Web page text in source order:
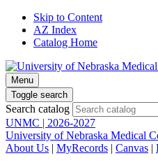
Skip to Content
AZ Index
Catalog Home
Menu
Toggle search
Search catalog
UNMC | 2026-2027
University of Nebraska Medical
About Us | MyRecords | Canvas |